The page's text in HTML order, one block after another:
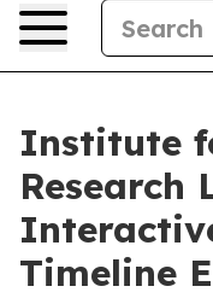
Institute
Research
Timeline